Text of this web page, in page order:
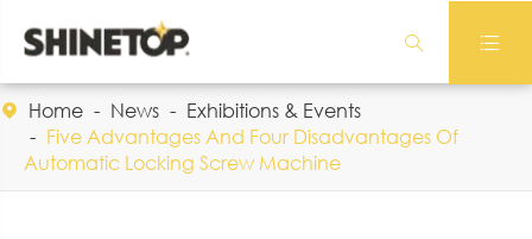
 
 Home News
Exhibitions & Events
Five Advantages And Four Disadvantages Of
Automatic Locking Screw Machine